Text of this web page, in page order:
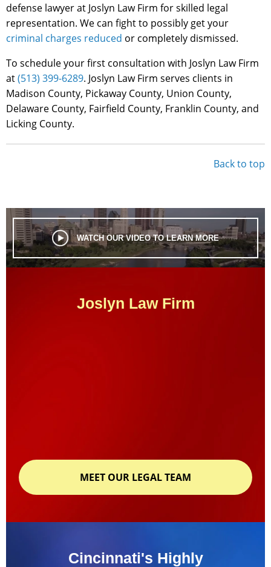
defense lawyer at Joslyn Law Firm for skilled legal
representation. We can fight to possibly get your
criminal charges reduced or completely dismissed.
To schedule your first consultation with Joslyn Law Firm
at(513) 399-6289. Joslyn Law Firm serves clients in
Madison County, Pickaway County, Union County,
Delaware County, Fairfield County, Franklin County, and
Licking County.
Back to top
WATCH OUR VIDEO TO LEARN MORE
Joslyn Law Firm
MEET OUR LEGAL TEAM
Cincinnati's Highly